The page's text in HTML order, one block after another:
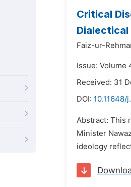
Critical
Faiz-ur-
Issue: Volume
Received: 31
DOI: 10.11648/
Abstract: This
Minister
ideology